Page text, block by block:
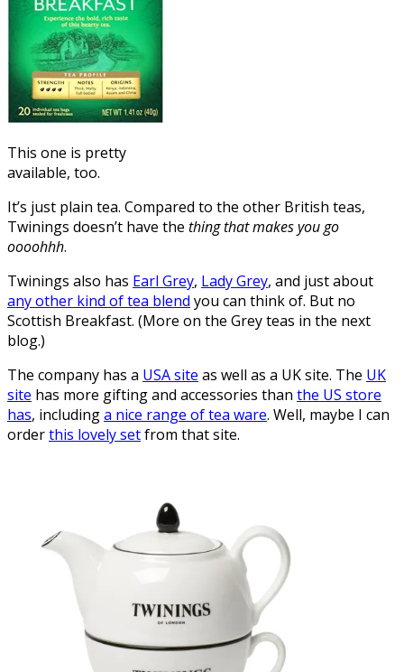
This one is pretty
available, too.
It’s just plain tea. Compared to the other British teas,
Twinings doesn’t have the thing that makes you go
oooohhh.
Twinings also has Earl Grey, Lady Grey, and just about
any other kind of tea blend you can think of. But no
Scottish Breakfast. (More on the Grey teas in the next
blog.)
The company has a USA site as well as a UK site. The UK
site has more gifting and accessories than the US store
has, includinga nice range of tea ware. Well, maybe I can
orderthis lovely setfrom that site.